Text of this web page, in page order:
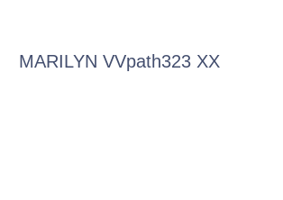
MARILYN VVpath323 XX